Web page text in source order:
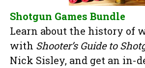
Shotgun Games Bundle
Learn about the history of
with Shooter’s Guide to
Nick Sisley, and get an in-